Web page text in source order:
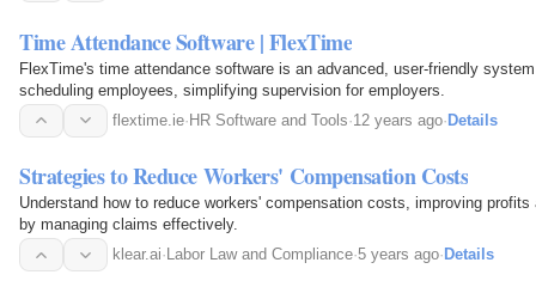
Time Attendance Software | FlexTime
FlexTime's time attendance software is an advanced, user-friendly
scheduling employees, simplifying supervision for employers.
flextime.ie·HR Software and Tools·12 years ago·Details
Strategies to Reduce Workers' Compensation Costs
Understand how to reduce workers' compensation costs, improving
by managing claims effectively.
klear.ai· Labor Law and Compliance·5 years ago· Details